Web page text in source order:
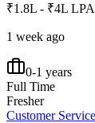
₹1.8L - ₹4L LPA
1 week ago
0-1 years
Full Time
Fresher
Customer Service